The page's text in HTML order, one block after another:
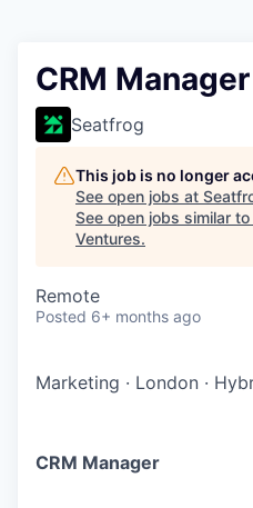
CRM Manager
Seatfrog
This job is no longer
See open jobs at
See open jobs similar to
Ventures.
Remote
Posted 6+ months ago
Marketing · London ·
CRM Manager